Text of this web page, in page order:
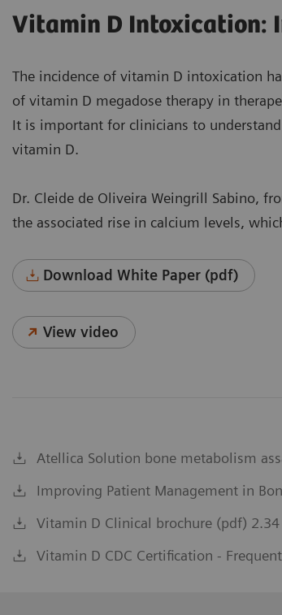
Vitamin D Intoxication:
The incidence of vitamin D intoxication
of vitamin D megadose therapy in
It is important for clinicians to
vitamin D.
Dr. Cleide de Oliveira Weingrill Sabino,
the associated rise in calcium levels,
Download White Paper (pdf)
View video
Atellica Solution bone metabolism
Improving Patient Management in
Vitamin D Clinical brochure (pdf) 2.34
Vitamin D CDC Certification -